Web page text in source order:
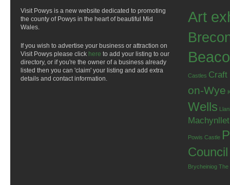
Visit Powys is a new website dedicated to promoting
the county of Powys in the heart of beautiful Mid
Wales.
If you wish to advertise your business or attraction on
Visit Powys please click here to add your listing to our
directory, or if you're the owner of a business already
listed then you can 'claim' your listing and add extra
details and contact information.
Art
Castles Craft
on-Wye
Wells
Powis Castle
Council
Brycheiniog The